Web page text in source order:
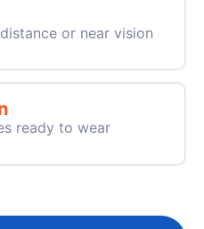
or near vision
ready to wear